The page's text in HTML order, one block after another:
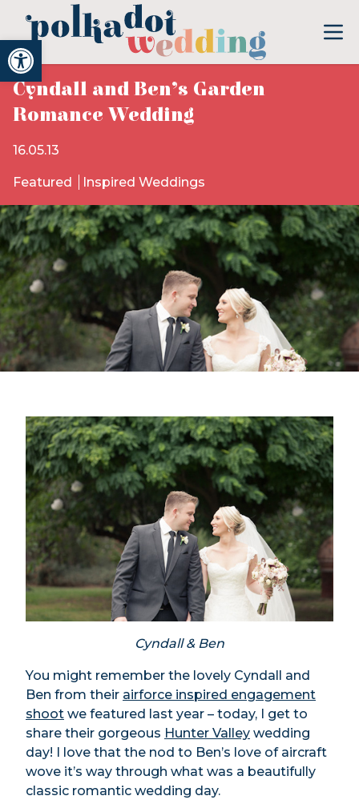
Open toolbar
Cyndall and Ben’s Garden
Romance Wedding
16.05.13
Featured Inspired Weddings
Cyndall & Ben
You might remember the lovely Cyndall and
Ben from their airforce inspired engagement
shoot we featured last year – today, I get to
share their gorgeous Hunter Valley wedding
day! I love that the nod to Ben’s love of aircraft
wove it’s way through what was a beautifully
classic romantic wedding day.